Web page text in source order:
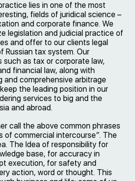
lies in one of the most
fields of juridical science –
and corporate finance. We
legislation and judicial practice of
and offer to our clients legal
Russian tax system. Our
such as tax or corporate law,
financial law, along with
and comprehensive arbitrage
the leading position in our
services to big and the
and abroad.
call the above common phrases
of commercial intercourse”. The
The Idea of responsibility for
base, for accuracy in
execution, for safety and
action, word or thought. This